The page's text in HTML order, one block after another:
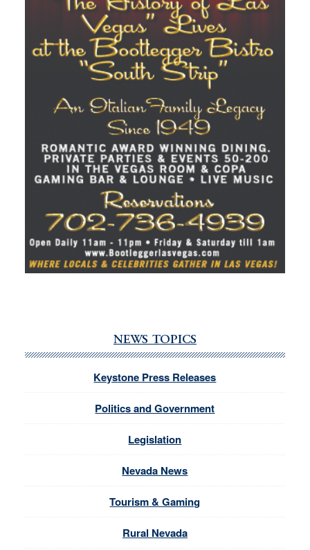
NEWS TOPICS
Keystone Press Releases
Politics and Government
Legislation
Nevada News
Tourism & Gaming
Rural Nevada